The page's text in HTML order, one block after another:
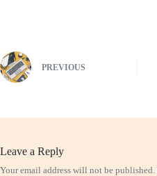
PREVIOUS
Leave a Reply
Your email address will not be published.